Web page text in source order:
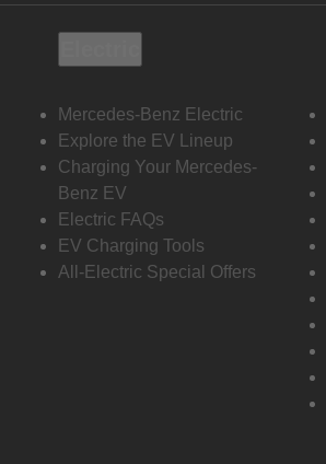
Mercedes-Benz Electric
Explore the EV Lineup
Charging Your Mercedes-
Benz EV
Electric FAQs
EV Charging Tools
All-Electric Special Offers